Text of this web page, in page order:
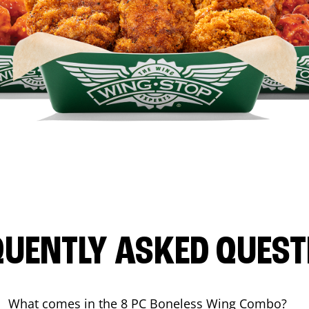
ASKED
What comes in the 8 PC Boneless Wing Combo?